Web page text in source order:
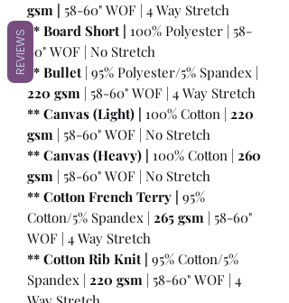
gsm
58-60" WOF | 4 Way Stretch
** Board Short | 100% Polyester | 58-
60" WOF | No Stretch
** Bullet| 95% Polyester/5% Spandex |
220 gsm | 58-60" WOF | 4 Way Stretch
** Canvas (Light) |
100% Cotton | 220
gsm | 58-60" WOF | No Stretch
** Canvas (Heavy) |
100% Cotton | 260
gsm | 58-60" WOF | No Stretch
** Cotton French Terry | 95%
Cotton/5% Spandex | 265 gsm | 58-60"
WOF | 4 Way Stretch
** Cotton Rib Knit | 95% Cotton/5%
Spandex | 220 gsm | 58-60" WOF | 4
REVIEWS